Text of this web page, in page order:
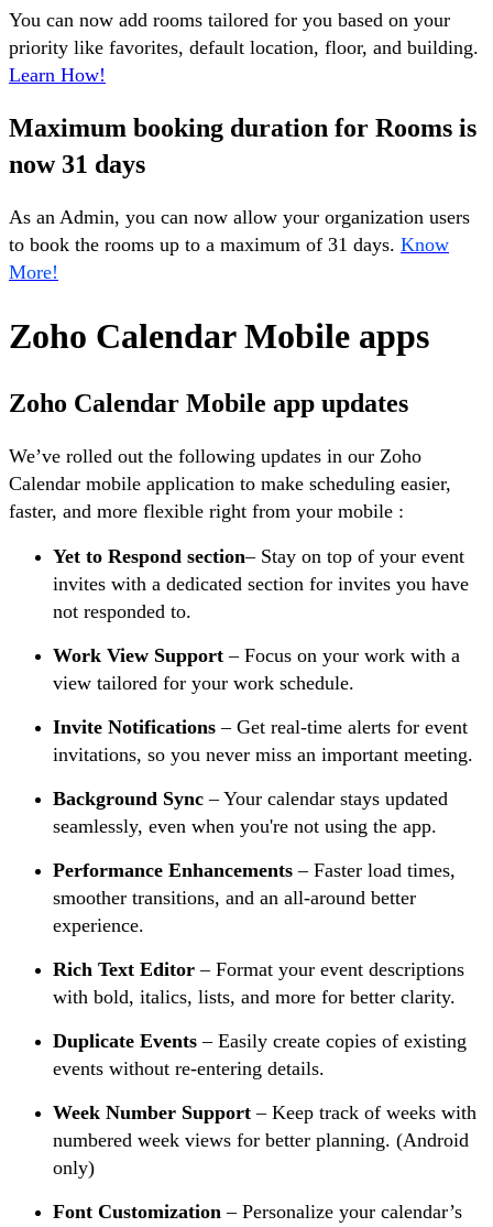
You can now add rooms tailored for you based on your
priority like favorites, default location, floor, and building.
Learn How!
Maximum booking duration for Rooms is
now 31 days
As an Admin, you can now allow your organization users
to book the rooms up to a maximum of 31 days. Know
More!
Zoho Calendar Mobile apps
Zoho Calendar Mobile app updates
We’ve rolled out the following updates in our Zoho
Calendar mobile application to make scheduling easier,
faster, and more flexible right from your mobile :
Yet to Respond section– Stay on top of your event
invites with a dedicated section for invites you have
not responded to.
Work View Support – Focus on your work with a
view tailored for your work schedule.
Invite Notifications – Get real-time alerts for event
invitations, so you never miss an important meeting.
Background Sync – Your calendar stays updated
seamlessly, even when you're not using the app.
Performance Enhancements – Faster load times,
smoother transitions, and an all-around better
experience.
Rich Text Editor – Format your event descriptions
with bold, italics, lists, and more for better clarity.
Duplicate Events – Easily create copies of existing
events without re-entering details.
Week Number Support– Keep track of weeks with
numbered week views for better planning. (Android
only)
Font Customization – Personalize your calendar’s